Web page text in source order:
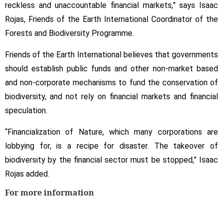
reckless and unaccountable financial markets,” says Isaac
Rojas, Friends of the Earth International Coordinator of the
Forests and Biodiversity Programme.
Friends of the Earth International believes that governments
should establish public funds and other non-market based
and non-corporate mechanisms to fund the conservation of
biodiversity, and not rely on financial markets and financial
speculation.
“Financialization of Nature, which many corporations are
lobbying for, is a recipe for disaster. The takeover of
biodiversity by the financial sector must be stopped,” Isaac
Rojas added.
For more information